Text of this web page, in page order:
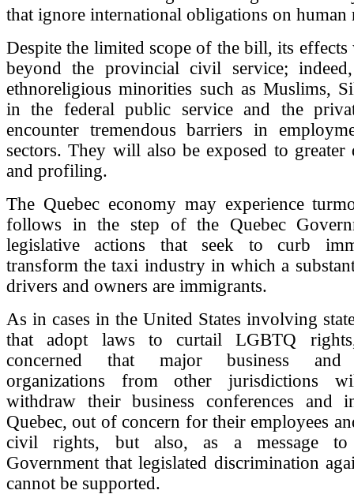
that ignore international obligations on human
Despite the limited scope of the bill, its
beyond the provincial civil service;
ethnoreligious minorities such as Muslims,
in the federal public service and the
encounter tremendous barriers in
sectors. They will also be exposed to greater
and profiling.
The Quebec economy may experience
follows in the step of the Quebec
legislative actions that seek to curb
transform the taxi industry in which a
drivers and owners are immigrants.
As in cases in the United States involving
that adopt laws to curtail LGBTQ
concerned that major business and
organizations from other jurisdictions
withdraw their business conferences and
Quebec, out of concern for their employees
civil rights, but also, as a message to
Government that legislated discrimination
cannot be supported.